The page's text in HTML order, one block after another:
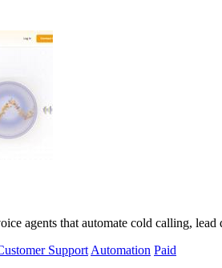
agents that automate cold calling,
Support Automation Paid